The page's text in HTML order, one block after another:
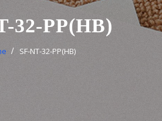
32-PP(HB)
SF-NT-32-PP(HB)